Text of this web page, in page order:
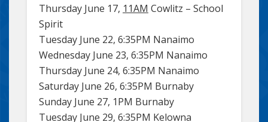
Thursday June 17, 11AM Cowlitz – School
Spirit
Tuesday June 22, 6:35PM Nanaimo
Wednesday June 23, 6:35PM Nanaimo
Thursday June 24, 6:35PM Nanaimo
Saturday June 26, 6:35PM Burnaby
Sunday June 27, 1PM Burnaby
Tuesday June 29, 6:35PM Kelowna